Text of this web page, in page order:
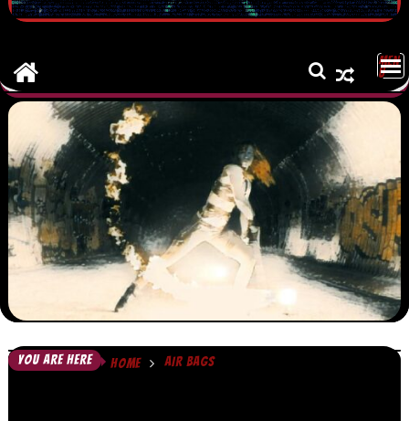
MEN
U
YOU ARE HERE HOME AIR BAGS